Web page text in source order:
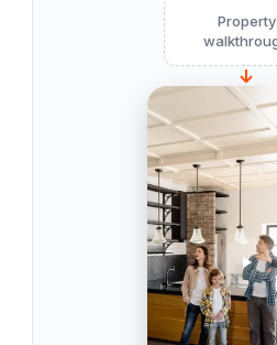
Property